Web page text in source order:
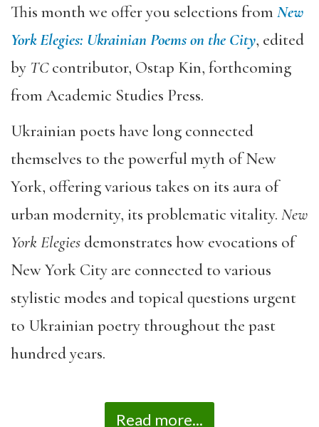
This month we offer you selections from New
York Elegies: Ukrainian Poems on the City, edited
by TCcontributor, Ostap Kin, forthcoming
from Academic Studies Press.
Ukrainian poets have long connected
themselves to the powerful myth of New
York, offering various takes on its aura of
urban modernity, its problematic vitality. New
York Elegies demonstrates how evocations of
New York City are connected to various
stylistic modes and topical questions urgent
to Ukrainian poetry throughout the past
hundred years.
Read more...